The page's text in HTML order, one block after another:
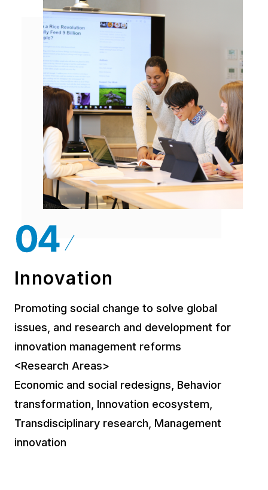
Innovation
Promoting social change to solve global
issues, and research and development for
innovation management reforms
<Research Areas>
Economic and social redesigns, Behavior
transformation, Innovation ecosystem,
Transdisciplinary research, Management
innovation